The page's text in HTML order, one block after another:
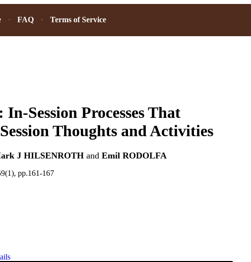
FAQ Terms of Service
Session Processes That
Thoughts and Activities
J HILSENROTH and Emil RODOLFA
pp.161-167